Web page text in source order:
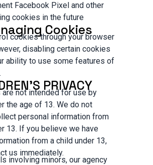
Facebook Pixel and other
cookies in the future
Cookies
cookies through your browser
disabling certain cookies
ability to use some features of
PRIVACY
are not intended for use by
the age of 13. We do not
personal information from
13. If you believe we have
from a child under 13,
us immediately.
involving minors, our agency